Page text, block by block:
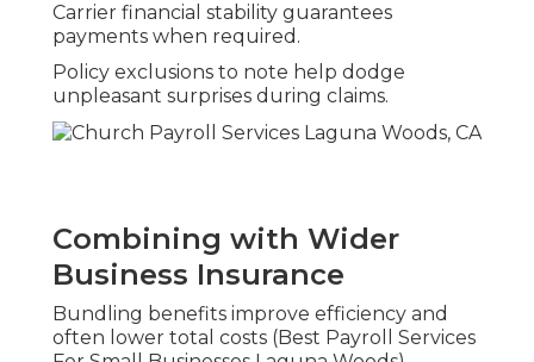
Carrier financial stability guarantees
payments when required.
Policy exclusions to note help dodge
unpleasant surprises during claims.
Combining with Wider
Business Insurance
Bundling benefits improve efficiency and
often lower total costs (Best Payroll Services